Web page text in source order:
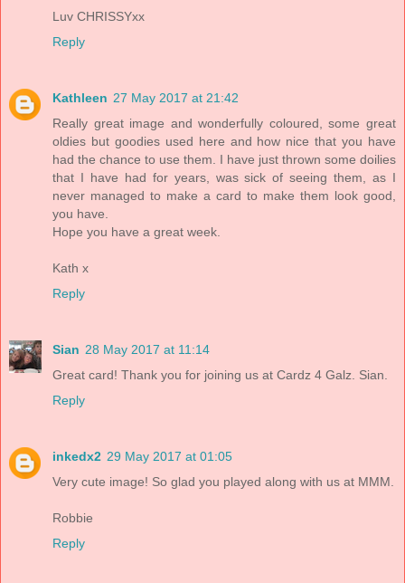
Luv CHRISSYxx
Reply
Kathleen 27 May 2017 at 21:42
Really great image and wonderfully coloured, some great
oldies but goodies used here and how nice that you have
had the chance to use them. I have just thrown some doilies
that I have had for years, was sick of seeing them, as I
never managed to make a card to make them look good,
you have.
Hope you have a great week.
Kath x
Reply
Sian 28 May 2017 at 11:14
Great card! Thank you for joining us at Cardz 4 Galz. Sian.
Reply
inkedx2 29 May 2017 at 01:05
Very cute image! So glad you played along with us at MMM.
Robbie
Reply